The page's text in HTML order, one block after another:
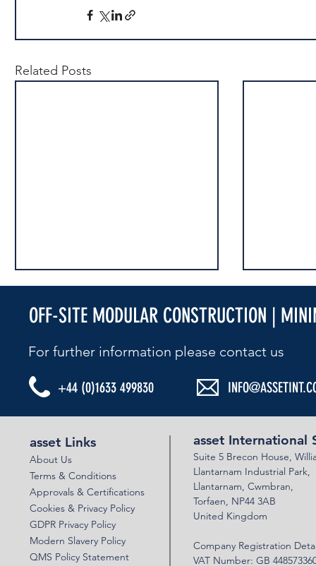
Related Posts
OFF-SITE MODULAR CONSTRUCTION |
For further information please contact us​
+44 (0)1633 499830
asset Links
About Us
Terms & Conditions
Approvals & Certifications
Cookies & Privacy Policy
GDPR Privacy Policy
Modern Slavery Policy
QMS Policy Statement
asset International
Suite 5 Brecon House,
Llantarnam Industrial Park,
Llantarnam, Cwmbran,
Torfaen, NP44 3AB
United Kingdom
Company Registration
VAT Number: GB